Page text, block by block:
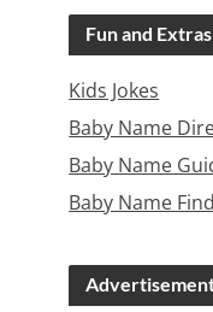
Fun and Extras
Kids Jokes
Baby Name
Baby Name
Baby Name